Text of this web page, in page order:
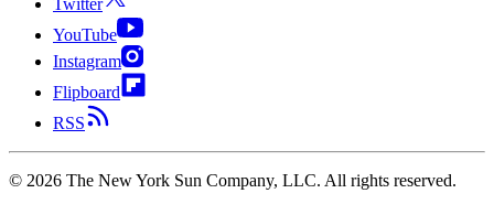
YouTube
Instagram
Flipboard
RSS
© 2026 The New York Sun Company, LLC. All rights reserved.